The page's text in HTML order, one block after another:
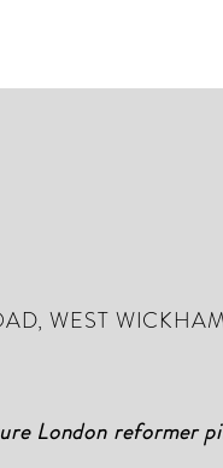
WEST
London reformer